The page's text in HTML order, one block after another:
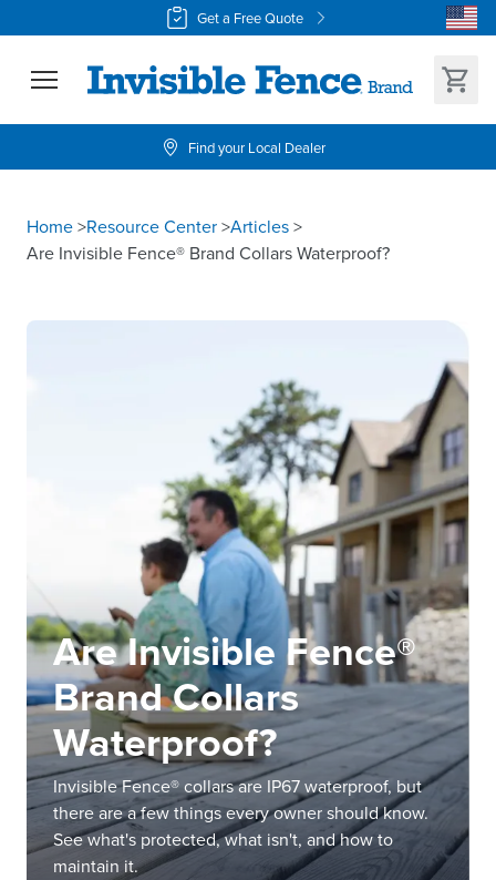
Get a Free Quote
Find your Local Dealer
Home>Resource Center>Articles>
Are Invisible Fence® Brand Collars Waterproof?
Are Invisible Fence®
Brand Collars
Waterproof?
Invisible Fence® collars are IP67 waterproof, but
there are a few things every owner should know.
See what's protected, what isn't, and how to
maintain it.